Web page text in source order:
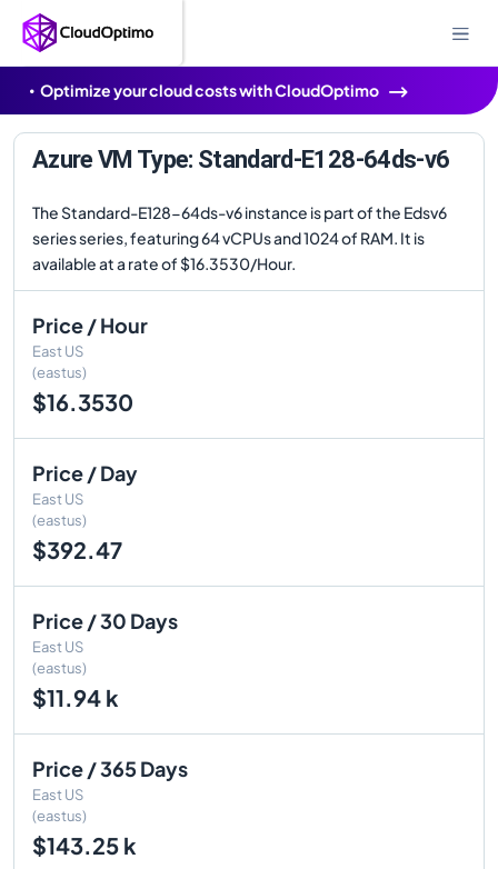
Optimize your cloud costs with CloudOptimo
Azure VM Type: Standard-E128-64ds-v6
The Standard-E128-64ds-v6 instance is part of the Edsv6
series series, featuring 64 vCPUs and 1024 of RAM. It is
available at a rate of $16.3530/Hour.
Price / Hour
East US
(eastus)
$16.3530
Price / Day
East US
(eastus)
$392.47
Price / 30 Days
East US
(eastus)
$11.94 k
Price / 365 Days
East US
(eastus)
$143.25 k